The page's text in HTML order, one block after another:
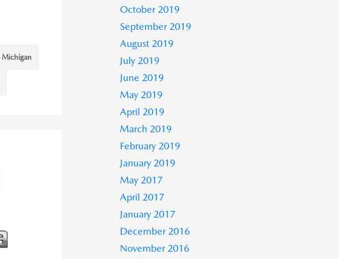
Michigan
October 2019
September 2019
August 2019
July 2019
June 2019
May 2019
April 2019
March 2019
February 2019
January 2019
May 2017
April 2017
January 2017
December 2016
November 2016